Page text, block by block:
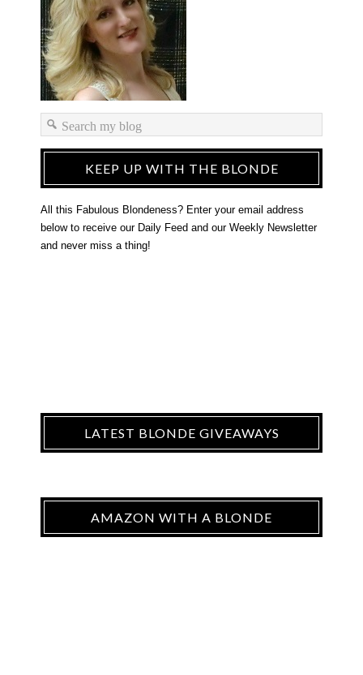
KEEP UP WITH THE BLONDE
All this Fabulous Blondeness? Enter your email address
below to receive our Daily Feed and our Weekly Newsletter
and never miss a thing!
LATEST BLONDE GIVEAWAYS
AMAZON WITH A BLONDE